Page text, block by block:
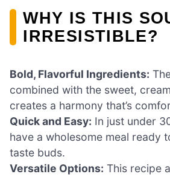
WHY IS THIS
IRRESISTIBLE?
Bold, Flavorful Ingredients:
combined with the sweet,
creates a harmony that’s
Quick and Easy: In just under
have a wholesome meal ready
taste buds.
Versatile Options: This recipe